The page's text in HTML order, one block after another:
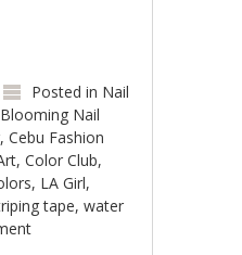
Posted in Nail
Blooming Nail
,Cebu Fashion
,Color Club,
, LA Girl,
tape,water